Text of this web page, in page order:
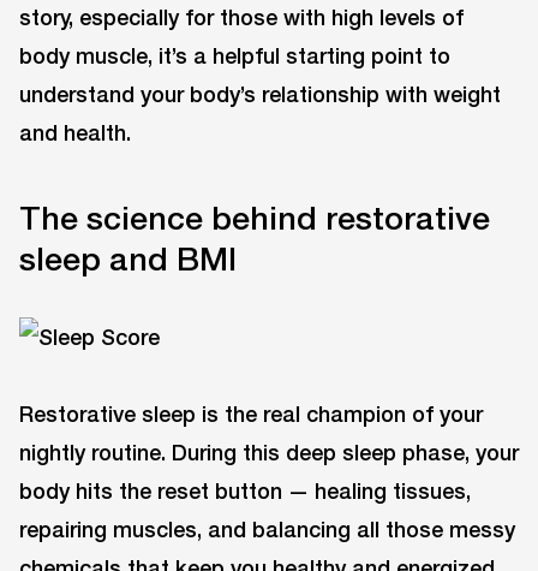
story, especially for those with high levels of
body muscle, it’s a helpful starting point to
understand your body’s relationship with weight
and health.
The science behind restorative
sleep and BMI
Restorative sleep is the real champion of your
nightly routine. During this deep sleep phase, your
body hits the reset button — healing tissues,
repairing muscles, and balancing all those messy